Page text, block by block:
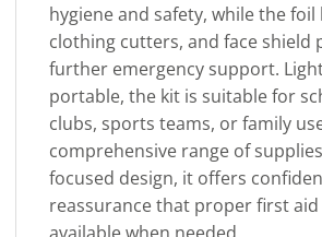
hygiene and safety, while the foil
clothing cutters, and face shield
further emergency support.
portable, the kit is suitable for
clubs, sports teams, or family
comprehensive range of
focused design, it offers
reassurance that proper first aid